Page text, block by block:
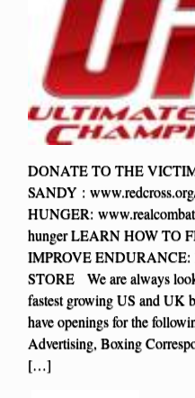
DONATE TO THE
SANDY :
HUNGER:
hunger LEARN HOW TO
IMPROVE
STORE We are always
fastest growing US and UK
have openings for the
Advertising, Boxing
[…]